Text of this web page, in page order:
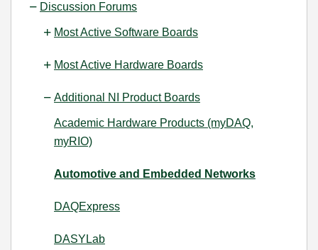
Discussion Forums
Most Active Software Boards
Most Active Hardware Boards
Additional NI Product Boards
Academic Hardware Products (myDAQ,
myRIO)
Automotive and Embedded Networks
DAQExpress
DASYLab